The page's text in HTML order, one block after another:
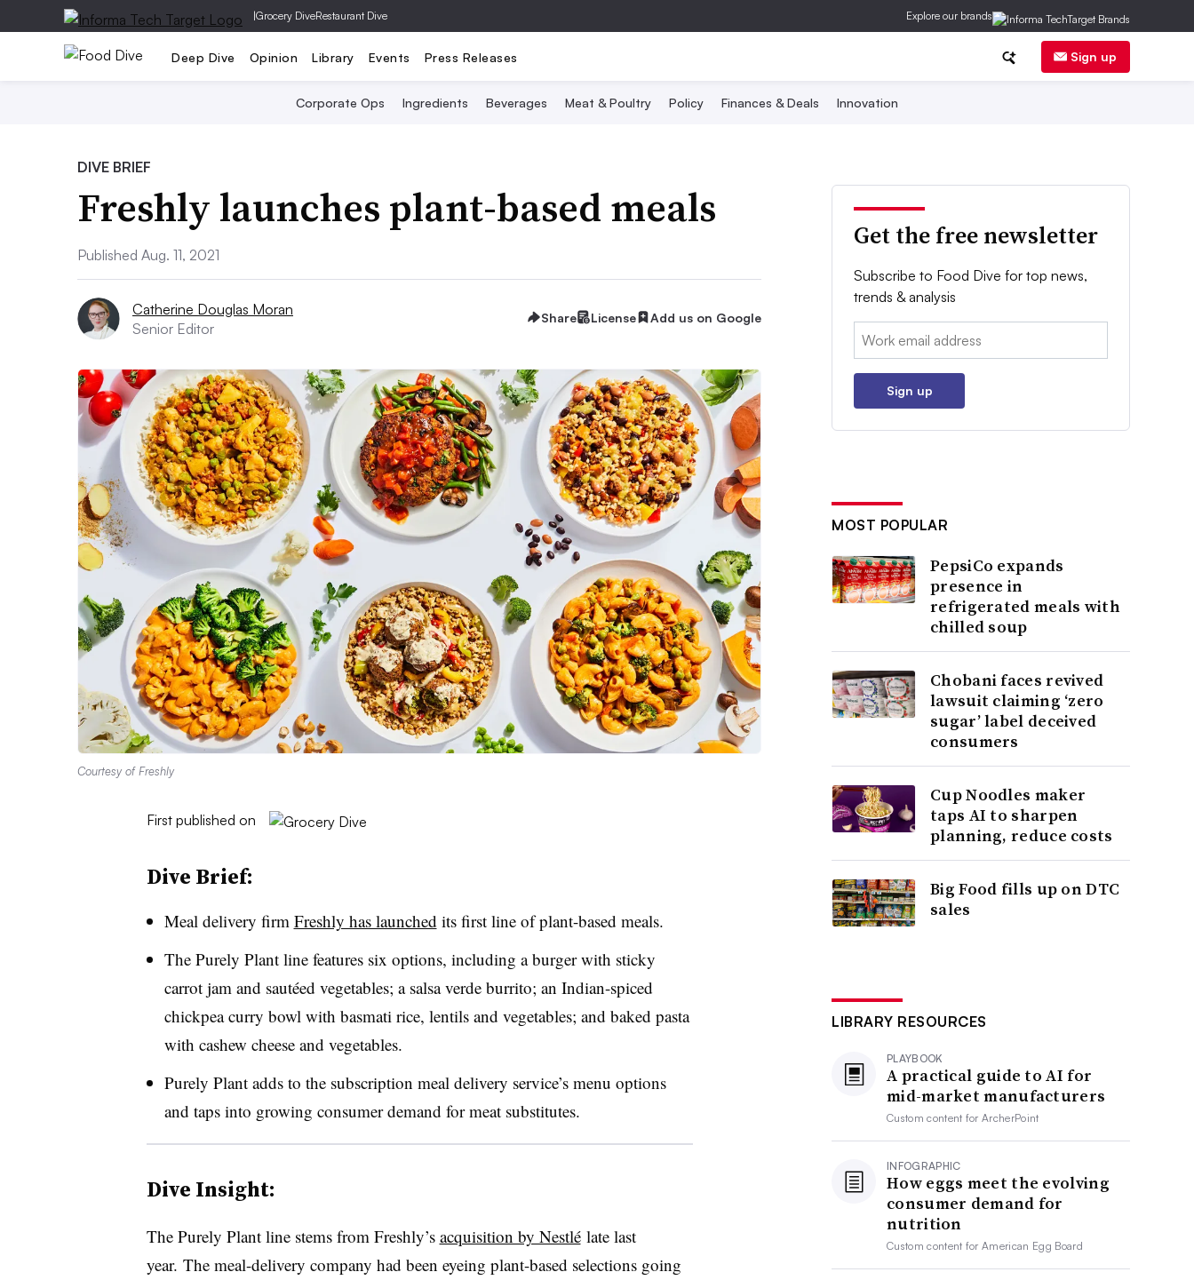
|Grocery DiveRestaurant Dive Explore our brands
Deep Dive Opinion Library Events Press Releases Sign up
Corporate Ops Ingredients Beverages Meat & Poultry Policy Finances & Deals Innovation
DIVE BRIEF
Freshly launches plant-based meals
Published Aug. 11, 2021
Catherine Douglas Moran
Senior Editor
Share License Add us on Google
Courtesy of Freshly
First published on
Dive Brief:
Meal delivery firm Freshly has launched its first line of plant-based meals.
The Purely Plant line features six options, including a burger with sticky
carrot jam and sautéed vegetables; a salsa verde burrito; an Indian-spiced
chickpea curry bowl with basmati rice, lentils and vegetables; and baked pasta
with cashew cheese and vegetables.
Purely Plant adds to the subscription meal delivery service’s menu options
and taps into growing consumer demand for meat substitutes.
Dive Insight:
The Purely Plant line stems from Freshly’s acquisition by Nestlélate last
year. The meal-delivery company had been eyeing plant-based selections going
Get the free newsletter
Subscribe to Food Dive for top news,
trends & analysis
Email:
Sign up
MOST POPULAR
PepsiCo expands
presence in
refrigerated meals with
chilled soup
Chobani faces revived
lawsuit claiming ‘zero
sugar’ label deceived
consumers
Cup Noodles maker
taps AI to sharpen
planning, reduce costs
Big Food fills up on DTC
sales
LIBRARY RESOURCES
PLAYBOOK
A practical guide to AI for
mid-market manufacturers
Custom content forArcherPoint
INFOGRAPHIC
How eggs meet the evolving
consumer demand for
nutrition
Custom content forAmerican Egg Board